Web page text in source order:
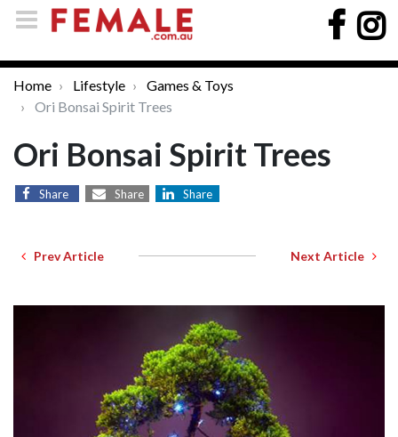
Home Lifestyle
Games & Toys
Ori Bonsai Spirit Trees
Ori Bonsai Spirit Trees
Share Share Share
Prev Article Next Article